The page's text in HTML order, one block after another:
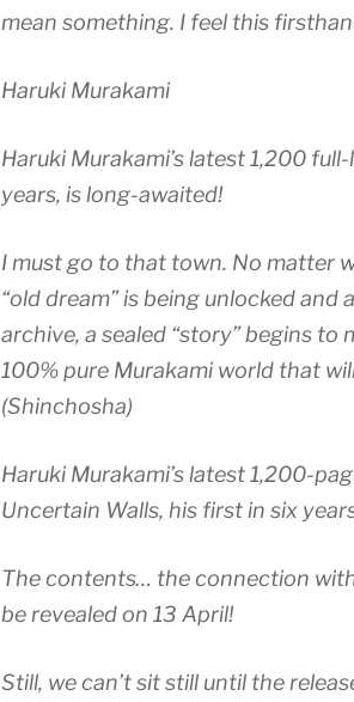
mean something. I feel this
Haruki Murakami
Haruki Murakami’s latest 1,200
years, is long-awaited!
I must go to that town. No matter
“old dream” is being unlocked and
archive, a sealed “story” begins to
100% pure Murakami world that
(Shinchosha)
Haruki Murakami’s latest 1,200-
Uncertain Walls, his first in six
The contents… the connection
be revealed on 13 April!
Still, we can’t sit still until the